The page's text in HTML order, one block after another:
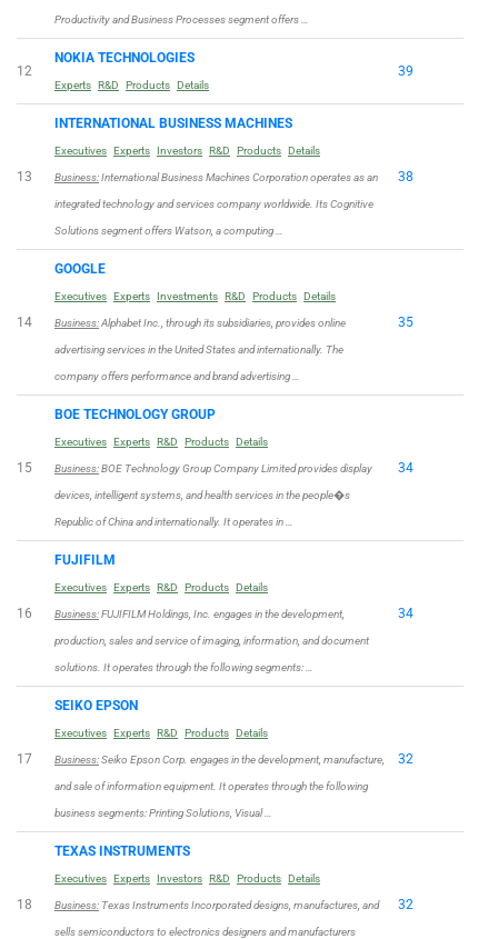
Productivity and Business Processes segment offers …
12
NOKIA TECHNOLOGIES
Experts R&D Products Details
39
13
INTERNATIONAL BUSINESS MACHINES
Executives Experts Investors R&D Products Details
Business:International Business Machines Corporation operates as an
integrated technology and services company worldwide. Its Cognitive
Solutions segment offers Watson, a computing …
38
14
GOOGLE
Executives Experts Investments R&D Products Details
Business:Alphabet Inc., through its subsidiaries, provides online
advertising services in the United States and internationally. The
company offers performance and brand advertising …
35
15
BOE TECHNOLOGY GROUP
Executives Experts R&D Products Details
Business:BOE Technology Group Company Limited provides display
devices, intelligent systems, and health services in the people�s
Republic of China and internationally. It operates in …
34
16
FUJIFILM
Executives Experts R&D Products Details
Business:FUJIFILM Holdings, Inc. engages in the development,
production, sales and service of imaging, information, and document
solutions. It operates through the following segments: …
34
17
SEIKO EPSON
Executives Experts R&D Products Details
Business:Seiko Epson Corp. engages in the development, manufacture,
and sale of information equipment. It operates through the following
business segments: Printing Solutions, Visual …
32
18
TEXAS INSTRUMENTS
Executives Experts Investors R&D Products Details
Business: Texas Instruments Incorporated designs, manufactures, and
sells semiconductors to electronics designers and manufacturers
32